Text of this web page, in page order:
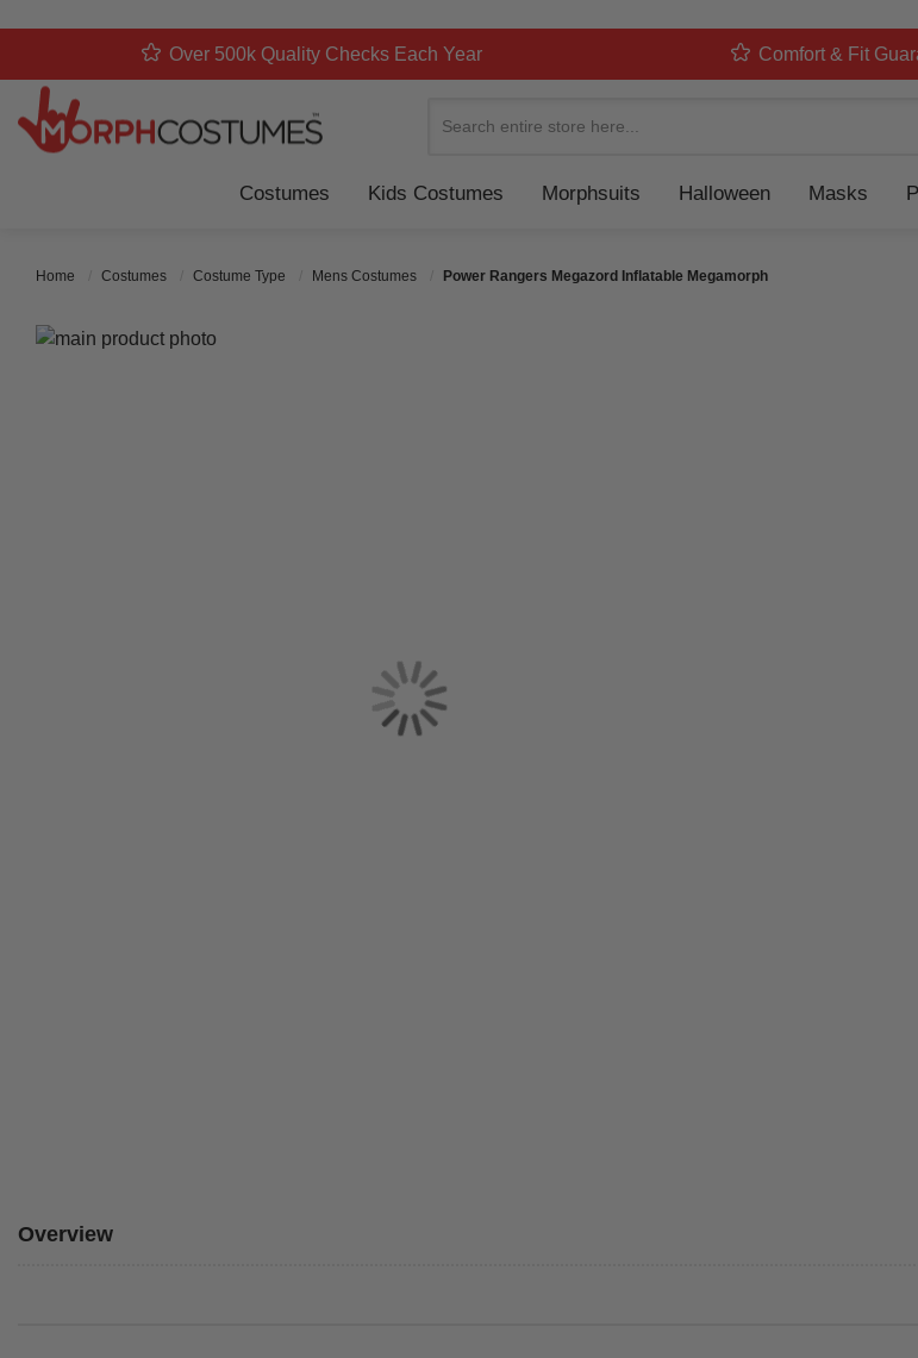
Over 500k Quality Checks Each Year Comfort & Fit
Costumes Kids Costumes Morphsuits Halloween Masks
Home Costumes Costume Type Mens Costumes Power Rangers Megazord Inflatable Megamorph
Skip to the end of the images gallery
Overview